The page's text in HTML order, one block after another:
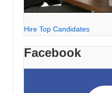
Hire Top Candidates
Facebook